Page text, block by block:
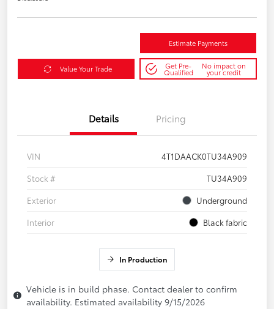
Estimate Payments
Value Your Trade Get Pre-
Qualified
No impact on
your credit
Details Pricing
VIN
4T1DAACK0TU34A909
Stock #
TU34A909
Exterior
Underground
Interior
Black fabric
In Production
Vehicle is in build phase. Contact dealer to confirm
availability. Estimated availability 9/15/2026